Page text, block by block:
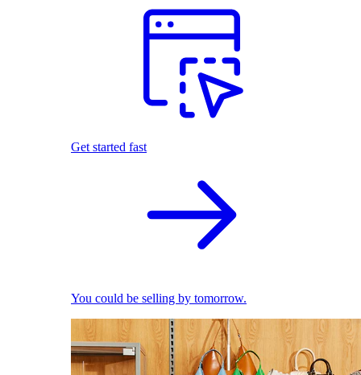
Get started fast
You could be selling by tomorrow.